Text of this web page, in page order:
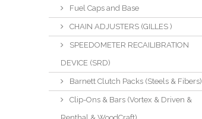
Fuel Caps and Base
CHAIN ADJUSTERS (GILLES )
SPEEDOMETER RECAILIBRATION
DEVICE (SRD)
Barnett Clutch Packs (Steels & Fibers)
Clip-Ons & Bars (Vortex & Driven &